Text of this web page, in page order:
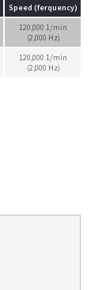
Speed (ferquency)
120,000 1/min
(2,000 Hz)
120,000 1/min
(2,000 Hz)